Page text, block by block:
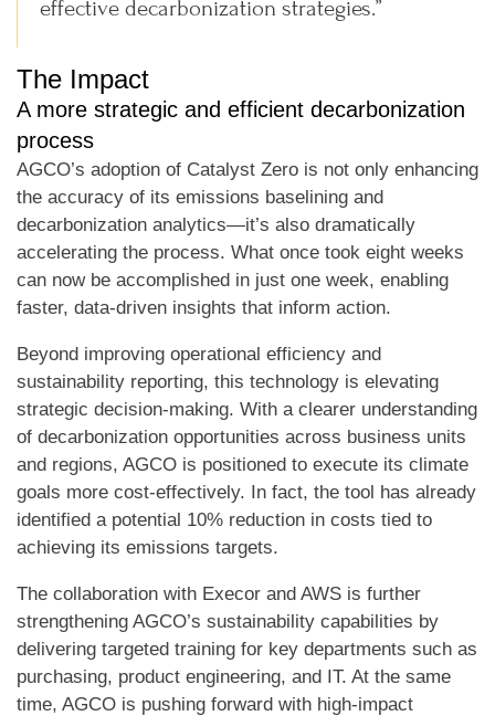
effective decarbonization strategies.”
The Impact
A more strategic and efficient decarbonization
process
AGCO’s adoption of Catalyst Zero is not only enhancing
the accuracy of its emissions baselining and
decarbonization analytics—it’s also dramatically
accelerating the process. What once took eight weeks
can now be accomplished in just one week, enabling
faster, data-driven insights that inform action.
Beyond improving operational efficiency and
sustainability reporting, this technology is elevating
strategic decision-making. With a clearer understanding
of decarbonization opportunities across business units
and regions, AGCO is positioned to execute its climate
goals more cost-effectively. In fact, the tool has already
identified a potential 10% reduction in costs tied to
achieving its emissions targets.
The collaboration with Execor and AWS is further
strengthening AGCO’s sustainability capabilities by
delivering targeted training for key departments such as
purchasing, product engineering, and IT. At the same
time, AGCO is pushing forward with high-impact